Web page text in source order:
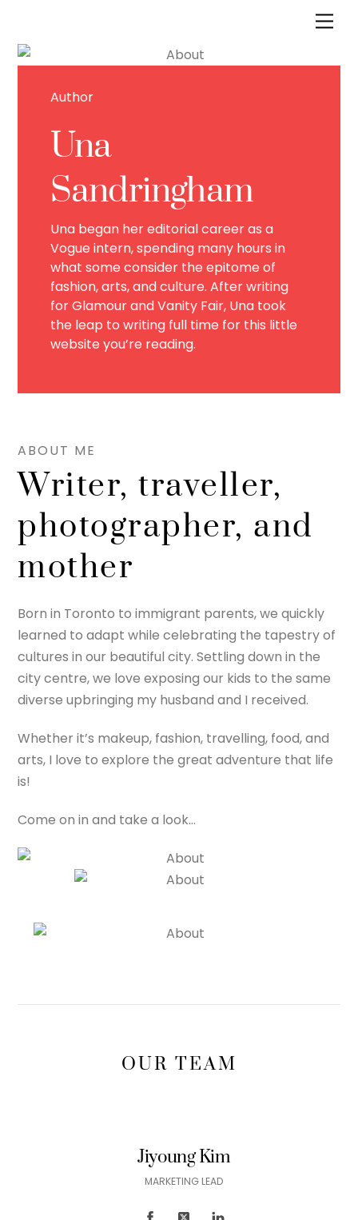
content
Author
Una
Sandringham
Una began her editorial career as a
Vogue intern, spending many hours in
what some consider the epitome of
fashion, arts, and culture. After writing
for Glamour and Vanity Fair, Una took
the leap to writing full time for this little
website you’re reading.
ABOUT ME
Writer, traveller,
photographer, and
mother
Born in Toronto to immigrant parents, we quickly
learned to adapt while celebrating the tapestry of
cultures in our beautiful city. Settling down in the
city centre, we love exposing our kids to the same
diverse upbringing my husband and I received.
Whether it’s makeup, fashion, travelling, food, and
arts, I love to explore the great adventure that life
is!
Come on in and take a look…
OUR TEAM
Jiyoung Kim
MARKETING LEAD